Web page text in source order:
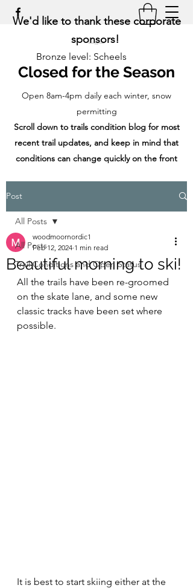
Closed for the Season
Open 8am-4pm daily each winter, snow
permitting
Scroll down to trails condition blog for most
recent trail updates, and keep in mind that
conditions can change quickly on the front
We'd like to thank these corporate
sponsors!
Bronze level: Scheels
Post
All Posts
Trail Conditions and Open Status
All Posts
Beautiful morning to ski!
woodmoornordic1
Feb 12, 2024 1 min read
All the trails have been re-groomed
on the skate lane, and some new
classic tracks have been set where
possible.
It is best to start skiing either at the